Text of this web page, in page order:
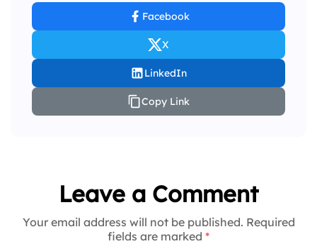
Facebook
X
LinkedIn
Copy Link
Leave a Comment
Your email address will not be published. Required
fields are marked *